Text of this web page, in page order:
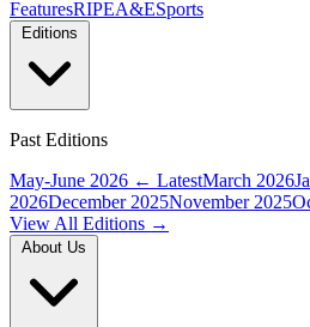
FeaturesRIPEA&ESports
Past Editions
May-June 2026 ← LatestMarch 2026
2026December 2025November 2025
View All Editions →